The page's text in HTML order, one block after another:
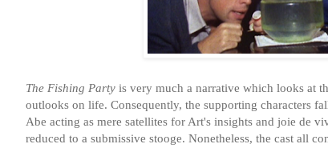
The Fishing Party is very much a narrative which looks at
outlooks on life. Consequently, the supporting characters
Abe acting as mere satellites for Art's insights and joie de
reduced to a submissive stooge. Nonetheless, the cast all